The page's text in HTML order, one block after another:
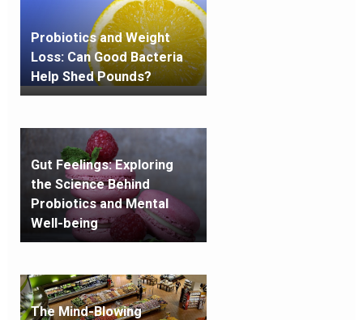
Probiotics and Weight
Loss: Can Good Bacteria
Help Shed Pounds?
Gut Feelings: Exploring
the Science Behind
Probiotics and Mental
Well-being
The Mind-Blowing